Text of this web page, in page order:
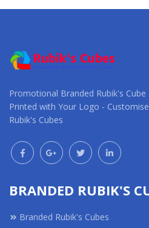
Promotional Branded Rubik's
Printed with Your Logo -
Rubik's Cubes
BRANDED RUBIK'S
Branded Rubik's Cubes